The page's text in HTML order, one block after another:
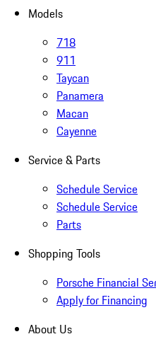
Models
718
911
Taycan
Panamera
Macan
Cayenne
Service & Parts
Schedule Service
Schedule Service
Parts
Shopping Tools
Porsche Financial
Apply for Financing
About Us